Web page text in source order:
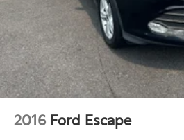
2016 Ford Escape